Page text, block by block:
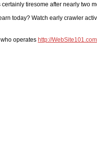
tiresome after nearly two
today? Watch early crawler
operates http://WebSite101.com